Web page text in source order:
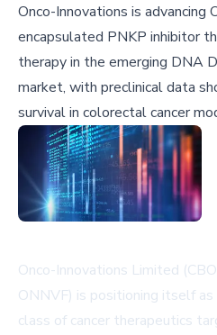
Onco-Innovations is advancing
encapsulated PNKP inhibitor
therapy in the emerging DNA
market, with preclinical data
survival in colorectal cancer
Onco-Innovations Limited
ONNVF) is positioning itself
class of cancer therapeutics